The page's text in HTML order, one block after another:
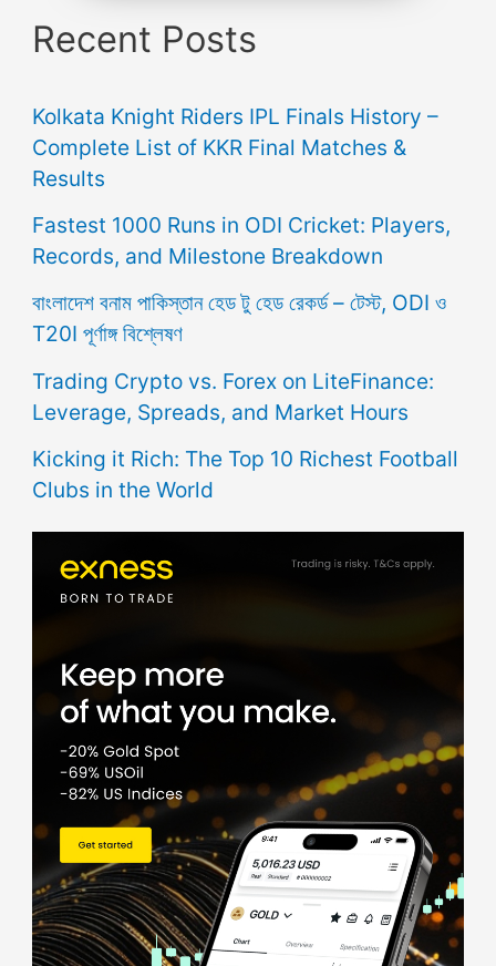
Recent Posts
Kolkata Knight Riders IPL Finals History –
Complete List of KKR Final Matches &
Results
Fastest 1000 Runs in ODI Cricket: Players,
Records, and Milestone Breakdown
বাংলাদেশ বনাম পাকিস্তান হেড টু হেড রেকর্ড – টেস্ট, ODI ও
T20I পূর্ণাঙ্গ বিশ্লেষণ
Trading Crypto vs. Forex on LiteFinance:
Leverage, Spreads, and Market Hours
Kicking it Rich: The Top 10 Richest Football
Clubs in the World